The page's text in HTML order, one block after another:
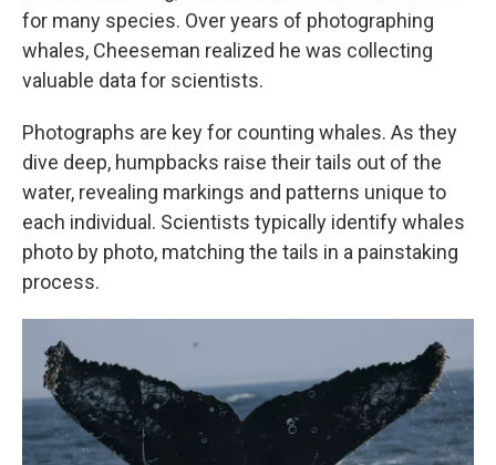
for many species. Over years of photographing
whales, Cheeseman realized he was collecting
valuable data for scientists.
Photographs are key for counting whales. As they
dive deep, humpbacks raise their tails out of the
water, revealing markings and patterns unique to
each individual. Scientists typically identify whales
photo by photo, matching the tails in a painstaking
process.